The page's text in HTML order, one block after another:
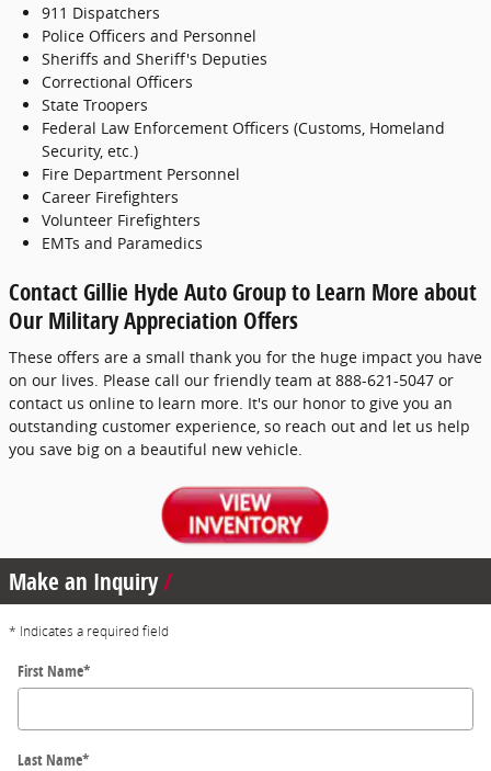
911 Dispatchers
Police Officers and Personnel
Sheriffs and Sheriff's Deputies
Correctional Officers
State Troopers
Federal Law Enforcement Officers (Customs, Homeland
Security, etc.)
Fire Department Personnel
Career Firefighters
Volunteer Firefighters
EMTs and Paramedics
Contact Gillie Hyde Auto Group to Learn More about
Our Military Appreciation Offers
These offers are a small thank you for the huge impact you have
on our lives. Please call our friendly team at 888-621-5047 or
contact us online to learn more. It's our honor to give you an
outstanding customer experience, so reach out and let us help
you save big on a beautiful new vehicle.
Make an Inquiry
* Indicates a required field
First Name*
Last Name*